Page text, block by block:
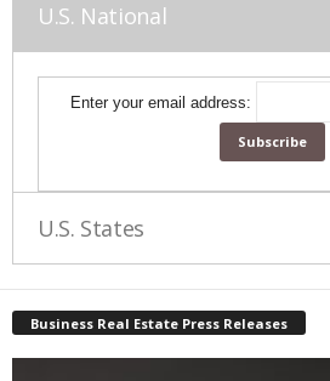
U.S. National
Enter your email address:
U.S. States
Business Real Estate Press Releases